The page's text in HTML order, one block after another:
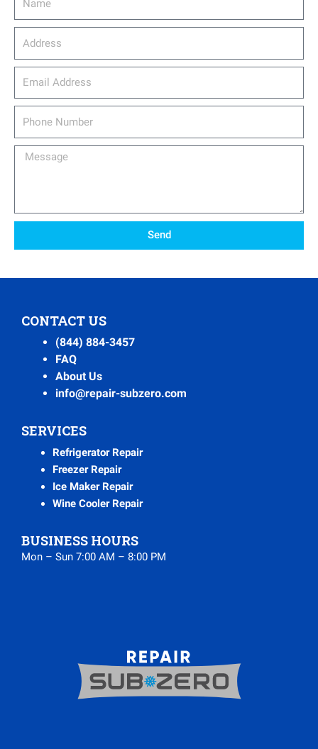
Message
Send
CONTACT US
(844) 884-3457
FAQ
About Us
info@repair-subzero.com
SERVICES
Refrigerator Repair
Freezer Repair
Ice Maker Repair
Wine Cooler Repair
BUSINESS HOURS
Mon – Sun 7:00 AM – 8:00 PM